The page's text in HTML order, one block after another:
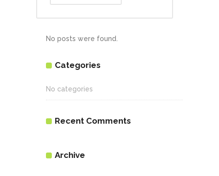
No posts were found.
Categories
No categories
Recent Comments
Archive